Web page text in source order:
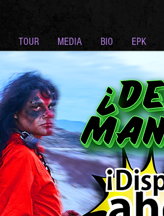
TOUR MEDIA BIO EPK